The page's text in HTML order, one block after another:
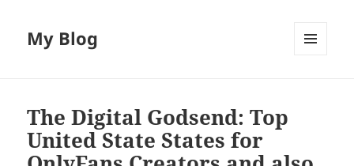
My Blog
The Digital Godsend: Top
United State States for